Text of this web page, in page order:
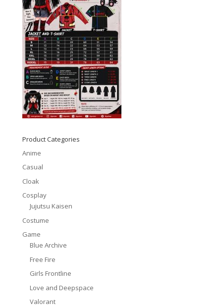
Product Categories
Anime
Casual
Cloak
Cosplay
Jujutsu Kaisen
Costume
Game
Blue Archive
Free Fire
Girls Frontline
Love and Deepspace
Valorant